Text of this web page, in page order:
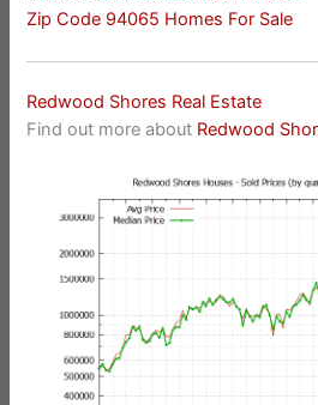
Zip Code 94065 Homes For Sale
Redwood Shores Real Estate
Find out more about Redwood